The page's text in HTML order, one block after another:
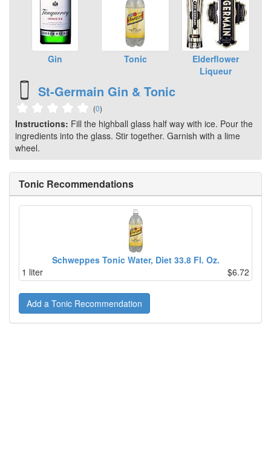
Gin Tonic
Elderflower
Liqueur
St-Germain Gin & Tonic
(0)
Instructions: Fill the highball glass half way with ice. Pour the
ingredients into the glass. Stir together. Garnish with a lime
wheel.
Tonic Recommendations
Schweppes Tonic Water, Diet 33.8 Fl. Oz.
1 liter
$6.72
Add a Tonic Recommendation